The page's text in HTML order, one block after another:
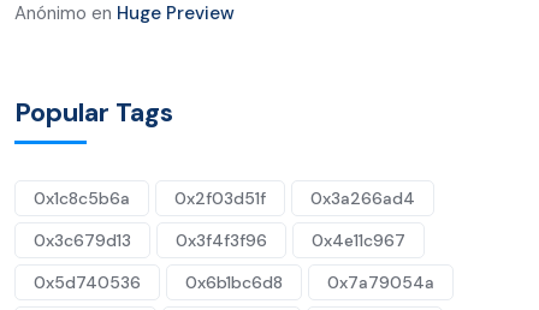
Anónimo en Huge Preview
Popular Tags
0x1c8c5b6a 0x2f03d51f
0x3a266ad4
0x3c679d13
0x3f4f3f96
0x4e11c967
0x5d740536
0x6b1bc6d8
0x7a79054a